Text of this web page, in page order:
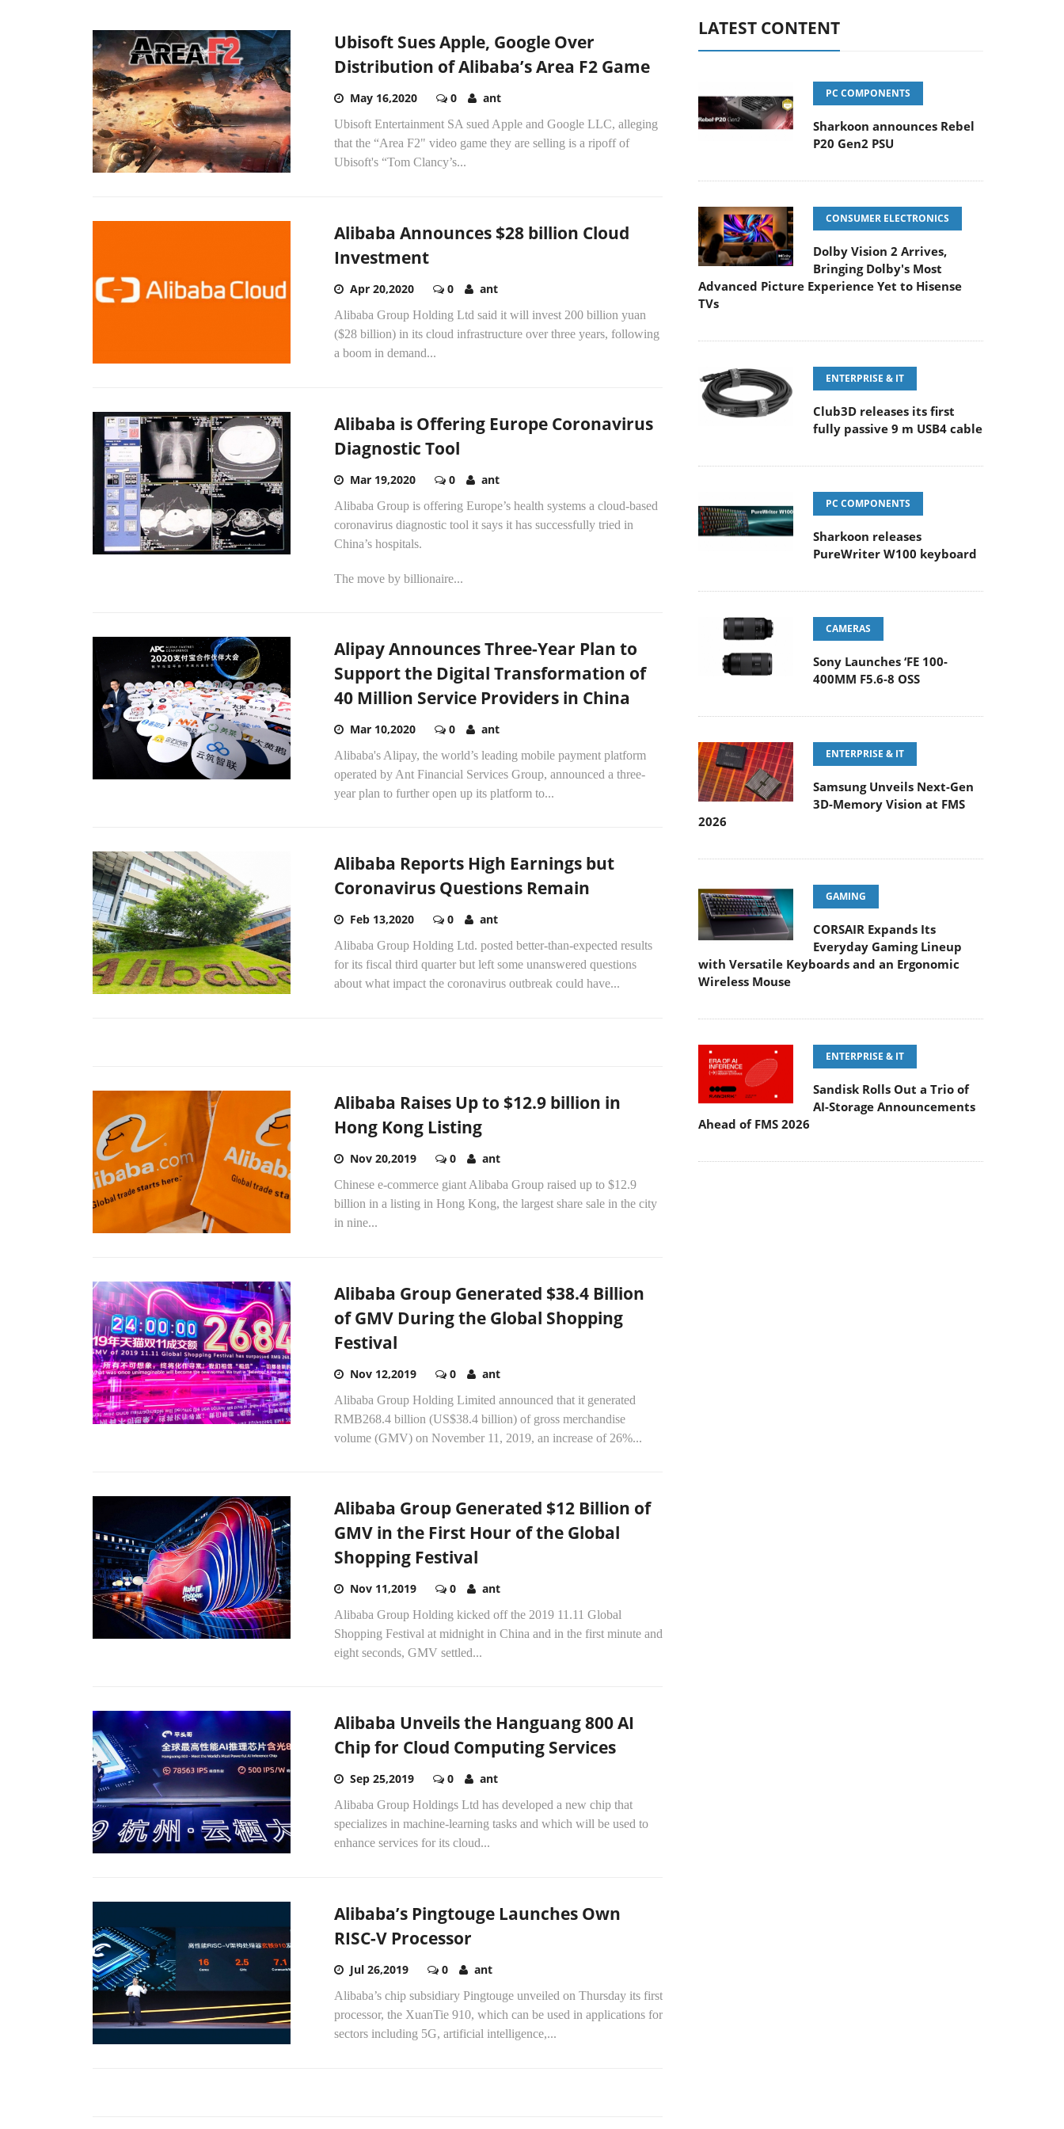
Ubisoft Sues Apple, Google Over
Distribution of Alibaba’s Area F2 Game
May 16,2020 0 ant
Ubisoft Entertainment SA sued Apple and Google LLC, alleging
that the “Area F2" video game they are selling is a ripoff of
Ubisoft's “Tom Clancy’s...
Alibaba Announces $28 billion Cloud
Investment
Apr 20,2020 0 ant
Alibaba Group Holding Ltd said it will invest 200 billion yuan
($28 billion) in its cloud infrastructure over three years, following
a boom in demand...
Alibaba is Offering Europe Coronavirus
Diagnostic Tool
Mar 19,2020 0 ant
Alibaba Group is offering Europe’s health systems a cloud-based
coronavirus diagnostic tool it says it has successfully tried in
China’s hospitals.
The move by billionaire...
Alipay Announces Three-Year Plan to
Support the Digital Transformation of
40 Million Service Providers in China
Mar 10,2020 0 ant
Alibaba's Alipay, the world’s leading mobile payment platform
operated by Ant Financial Services Group, announced a three-
year plan to further open up its platform to...
Alibaba Reports High Earnings but
Coronavirus Questions Remain
Feb 13,2020 0 ant
Alibaba Group Holding Ltd. posted better-than-expected results
for its fiscal third quarter but left some unanswered questions
about what impact the coronavirus outbreak could have...
Alibaba Raises Up to $12.9 billion in
Hong Kong Listing
Nov 20,2019 0 ant
Chinese e-commerce giant Alibaba Group raised up to $12.9
billion in a listing in Hong Kong, the largest share sale in the city
in nine...
Alibaba Group Generated $38.4 Billion
of GMV During the Global Shopping
Festival
Nov 12,2019 0 ant
Alibaba Group Holding Limited announced that it generated
RMB268.4 billion (US$38.4 billion) of gross merchandise
volume (GMV) on November 11, 2019, an increase of 26%...
Alibaba Group Generated $12 Billion of
GMV in the First Hour of the Global
Shopping Festival
Nov 11,2019 0 ant
Alibaba Group Holding kicked off the 2019 11.11 Global
Shopping Festival at midnight in China and in the first minute and
eight seconds, GMV settled...
Alibaba Unveils the Hanguang 800 AI
Chip for Cloud Computing Services
Sep 25,2019 0 ant
Alibaba Group Holdings Ltd has developed a new chip that
specializes in machine-learning tasks and which will be used to
enhance services for its cloud...
Alibaba’s Pingtouge Launches Own
RISC-V Processor
Jul 26,2019 0 ant
Alibaba’s chip subsidiary Pingtouge unveiled on Thursday its first
processor, the XuanTie 910, which can be used in applications for
sectors including 5G, artificial intelligence,...
LATEST CONTENT
PC COMPONENTS
Sharkoon announces Rebel
P20 Gen2 PSU
CONSUMER ELECTRONICS
Dolby Vision 2 Arrives,
Bringing Dolby's Most
Advanced Picture Experience Yet to Hisense
TVs
ENTERPRISE & IT
Club3D releases its first
fully passive 9 m USB4 cable
PC COMPONENTS
Sharkoon releases
PureWriter W100 keyboard
CAMERAS
Sony Launches ‘FE 100-
400MM F5.6-8 OSS
ENTERPRISE & IT
Samsung Unveils Next-Gen
3D-Memory Vision at FMS
2026
GAMING
CORSAIR Expands Its
Everyday Gaming Lineup
with Versatile Keyboards and an Ergonomic
Wireless Mouse
ENTERPRISE & IT
Sandisk Rolls Out a Trio of
AI-Storage Announcements
Ahead of FMS 2026